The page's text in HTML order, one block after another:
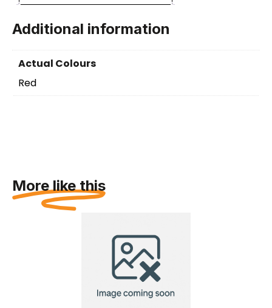
Additional information
Actual Colours
Red
More like this